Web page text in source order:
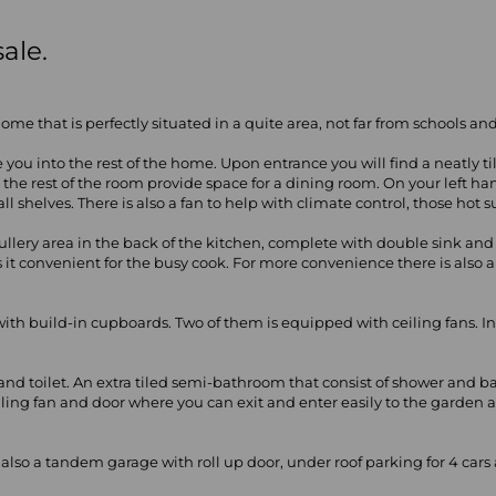
that is perfectly situated in a quite area, not far from schools
into the rest of the home. Upon entrance you will find a neatly
rest of the room provide space for a dining room. On your left
There is also a fan to help with climate control, those hot
area in the back of the kitchen, complete with double sink
convenient for the busy cook. For more convenience there is
build-in cupboards. Two of them is equipped with ceiling fans.
toilet. An extra tiled semi-bathroom that consist of shower and
fan and door where you can exit and enter easily to the garden
a tandem garage with roll up door, under roof parking for 4 cars